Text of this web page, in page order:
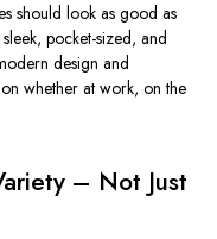
should look as good as
pocket-sized, and
design and
whether at work, on the
– Not Just